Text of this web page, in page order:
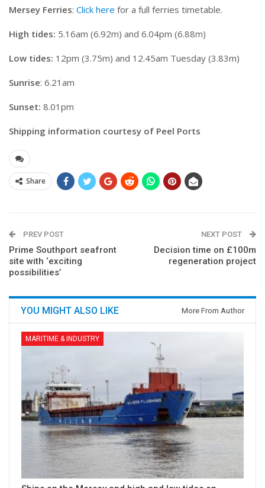
Mersey Ferries: Click here for a full ferries timetable.
High tides: 5.16am (6.92m) and 6.04pm (6.88m)
Low tides: 12pm (3.75m) and 12.45am Tuesday (3.83m)
Sunrise: 6.21am
Sunset: 8.01pm
Shipping information courtesy of Peel Ports
Share
PREV POST
Prime Southport seafront
site with ‘exciting
possibilities’
NEXT POST
Decision time on £100m
regeneration project
YOU MIGHT ALSO LIKE More From Author
MARITIME & INDUSTRY